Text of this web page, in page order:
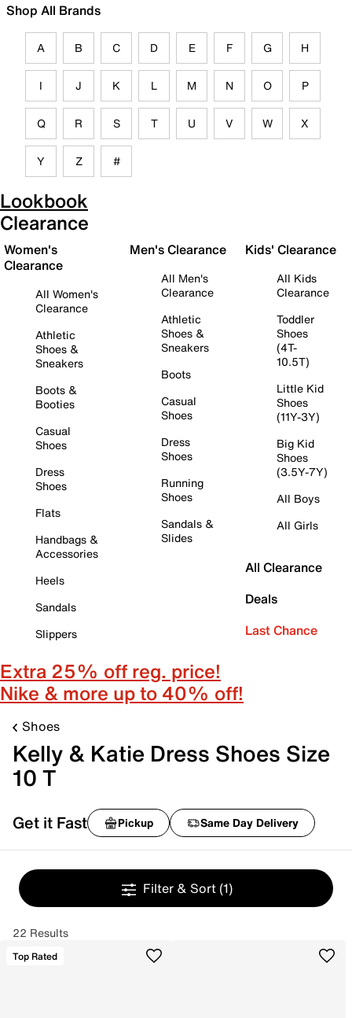
Shop All Brands
A B C D E F G H
I J K L M N O P
Q R S T U V W X
Y Z #
Lookbook
Clearance
Women's
Clearance
All Women's
Clearance
Athletic
Shoes &
Sneakers
Boots &
Booties
Casual
Shoes
Dress
Shoes
Flats
Handbags &
Accessories
Heels
Sandals
Slippers
Men's Clearance
All Men's
Clearance
Athletic
Shoes &
Sneakers
Boots
Casual
Shoes
Dress
Shoes
Running
Shoes
Sandals &
Slides
Kids' Clearance
All Kids
Clearance
Toddler
Shoes
(4T-
10.5T)
Little Kid
Shoes
(11Y-3Y)
Big Kid
Shoes
(3.5Y-7Y)
All Boys
All Girls
All Clearance
Deals
Last Chance
Extra 25% off reg. price!
Nike & more up to 40% off!
Shoes
Kelly & Katie Dress Shoes Size
10 T
Get it Fast Pickup Same Day Delivery
Filter & Sort (1)
22 Results
Top Rated